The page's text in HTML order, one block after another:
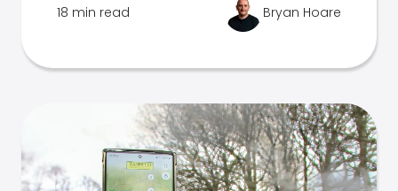
18 min read Bryan Hoare